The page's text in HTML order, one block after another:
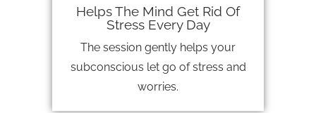
Helps The Mind Get Rid Of
Stress Every Day
The session gently helps your
subconscious let go of stress and
worries.